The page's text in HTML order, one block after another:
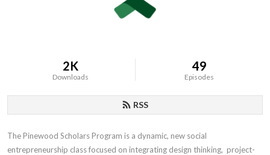
2K
Downloads
49
Episodes
RSS
The Pinewood Scholars Program is a dynamic, new social
entrepreneurship class focused on integrating design thinking,  project-